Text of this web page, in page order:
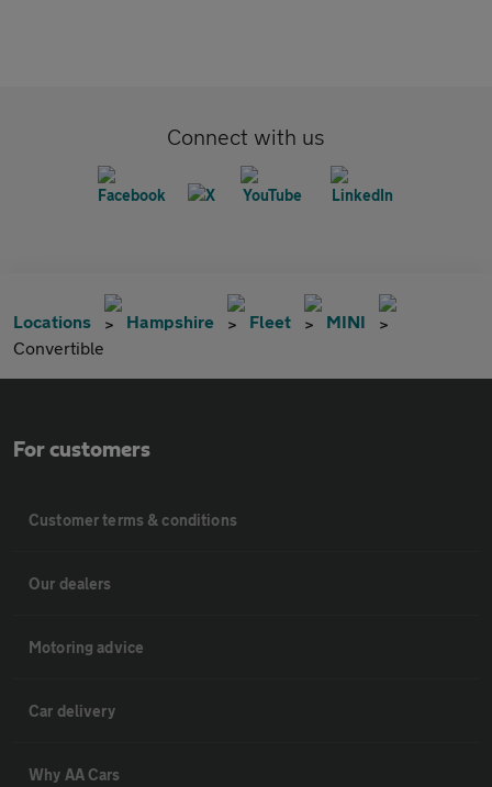
Connect with us
Locations Hampshire Fleet
MINI
Convertible
For customers
Customer terms & conditions
Our dealers
Motoring advice
Car delivery
Why AA Cars